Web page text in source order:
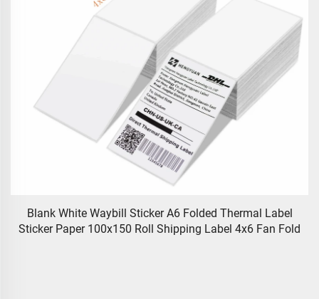
Blank White Waybill Sticker A6 Folded Thermal Label
Sticker Paper 100x150 Roll Shipping Label 4x6 Fan Fold